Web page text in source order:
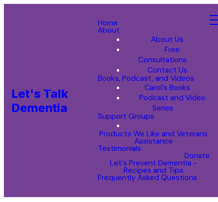
Let's Talk
Dementia
Home
About
About Us
Free
Consultations
Contact Us
Books, Podcast, and Videos
Carol's Books
Podcast and Video
Series
Support Groups
Products We Like and Veterans
Assistance
Testimonials
Donate
Let's Prevent Dementia -
Recipes and Tips
Frequently Asked Questions